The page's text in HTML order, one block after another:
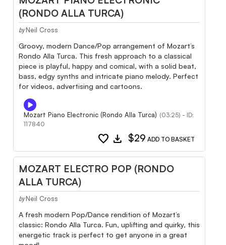
(RONDO ALLA TURCA)
by Neil Cross
Groovy, modern Dance/Pop arrangement of Mozart’s
Rondo Alla Turca. This fresh approach to a classical
piece is playful, happy and comical, with a solid beat,
bass, edgy synths and intricate piano melody. Perfect
for videos, advertising and cartoons.
Mozart Piano Electronic (Rondo Alla Turca) (03:25) - ID:
117840
favorite download $29 ADD TO BASKET
MOZART ELECTRO POP (RONDO
ALLA TURCA)
by Neil Cross
A fresh modern Pop/Dance rendition of Mozart’s
classic: Rondo Alla Turca. Fun, uplifting and quirky, this
energetic track is perfect to get anyone in a great